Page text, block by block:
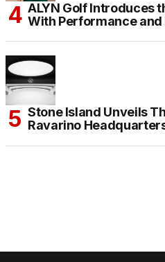
ALYN Golf Introduces
With Performance
Stone Island Unveils
Ravarino